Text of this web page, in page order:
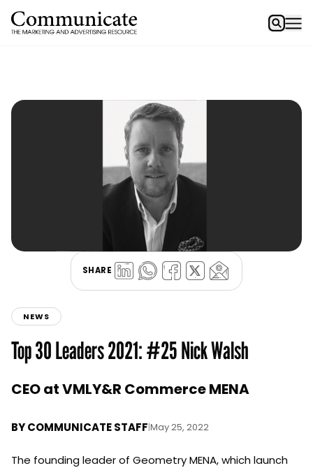
SHARE
NEWS
Top 30 Leaders 2021: #25 Nick Walsh
CEO at VMLY&R Commerce MENA
BYCOMMUNICATE STAFF|May 25, 2022
The founding leader of Geometry MENA, which launch